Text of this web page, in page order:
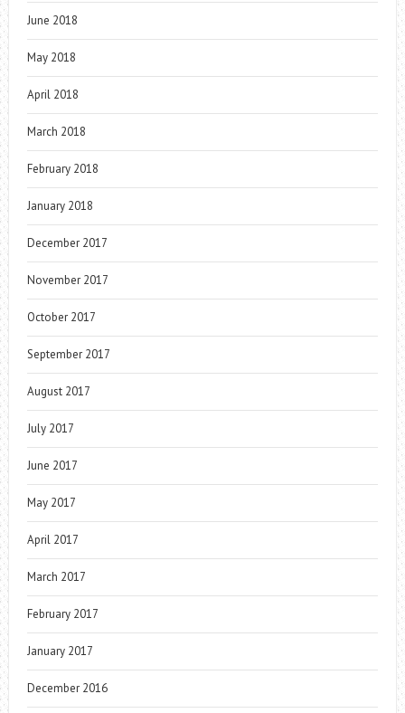
June 2018
May 2018
April 2018
March 2018
February 2018
January 2018
December 2017
November 2017
October 2017
September 2017
August 2017
July 2017
June 2017
May 2017
April 2017
March 2017
February 2017
January 2017
December 2016